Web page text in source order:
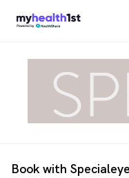
Book with